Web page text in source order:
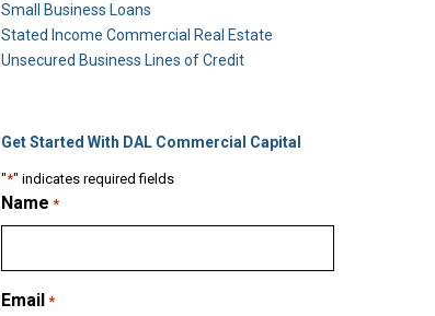
Small Business Loans
Stated Income Commercial Real Estate
Unsecured Business Lines of Credit
Get Started With DAL Commercial Capital
"*" indicates required fields
Name *
Email *